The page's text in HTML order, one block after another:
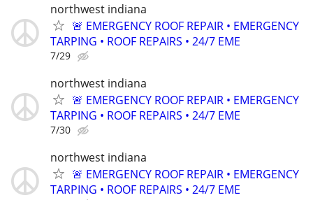
northwest indiana
🚨 EMERGENCY ROOF REPAIR • EMERGENCY
TARPING • ROOF REPAIRS • 24/7 EME
7/29
northwest indiana
🚨 EMERGENCY ROOF REPAIR • EMERGENCY
TARPING • ROOF REPAIRS • 24/7 EME
7/30
northwest indiana
🚨 EMERGENCY ROOF REPAIR • EMERGENCY
TARPING • ROOF REPAIRS • 24/7 EME